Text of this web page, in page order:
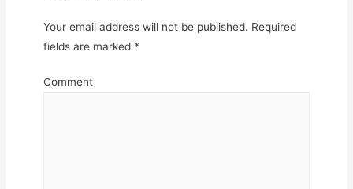
Your email address will not be published. Required
fields are marked *
Comment